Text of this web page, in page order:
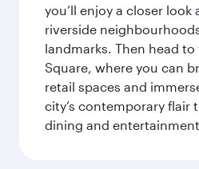
you’ll enjoy a closer look
riverside
landmarks. Then head
Square, where you can
retail spaces and
city’s contemporary flair
dining and